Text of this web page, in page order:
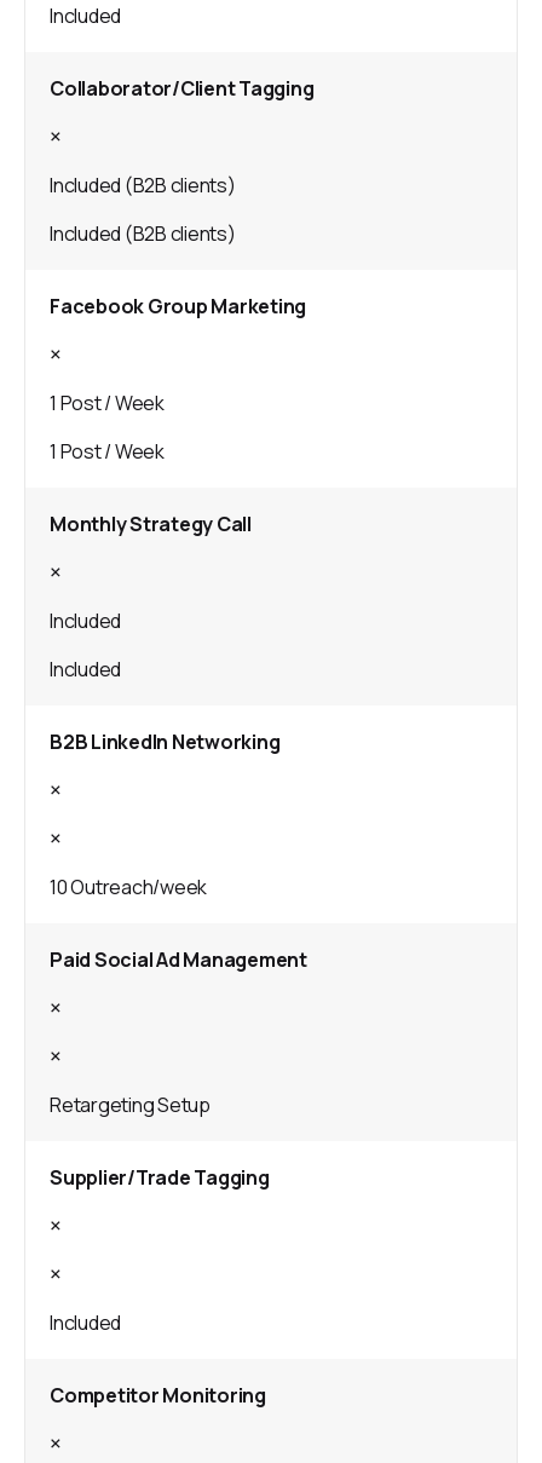
Included
Collaborator/Client Tagging
×
Included (B2B clients)
Included (B2B clients)
Facebook Group Marketing
×
1 Post / Week
1 Post / Week
Monthly Strategy Call
×
Included
Included
B2B LinkedIn Networking
×
×
10 Outreach/week
Paid Social Ad Management
×
×
Retargeting Setup
Supplier/Trade Tagging
×
×
Included
Competitor Monitoring
×